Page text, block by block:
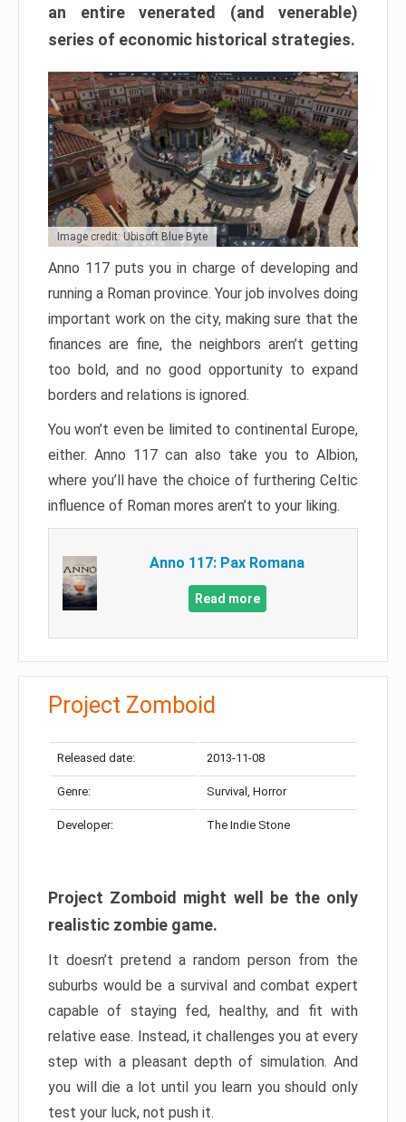
an entire venerated (and venerable)
series of economic historical strategies.
Image credit: Ubisoft Blue Byte
Anno 117 puts you in charge of developing and
running a Roman province. Your job involves doing
important work on the city, making sure that the
finances are fine, the neighbors aren’t getting
too bold, and no good opportunity to expand
borders and relations is ignored.
You won’t even be limited to continental Europe,
either. Anno 117 can also take you to Albion,
where you’ll have the choice of furthering Celtic
influence of Roman mores aren’t to your liking.
Anno 117: Pax Romana
Read more
Project Zomboid
Released date: 2013-11-08
Genre: Survival, Horror
Developer: The Indie Stone
Project Zomboid might well be the only
realistic zombie game.
It doesn’t pretend a random person from the
suburbs would be a survival and combat expert
capable of staying fed, healthy, and fit with
relative ease. Instead, it challenges you at every
step with a pleasant depth of simulation. And
you will die a lot until you learn you should only
test your luck, not push it.